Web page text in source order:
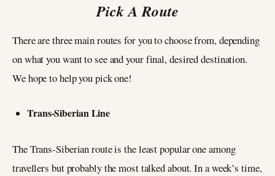
Pick A Route
There are three main routes for you to choose from, depending
on what you want to see and your final, desired destination.
We hope to help you pick one!
Trans-Siberian Line
The Trans-Siberian route is the least popular one among
travellers but probably the most talked about. In a week’s time,